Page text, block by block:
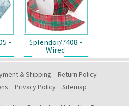
-
Splendor/7408 -
Wired
& Shipping
Return Policy
Privacy Policy Sitemap